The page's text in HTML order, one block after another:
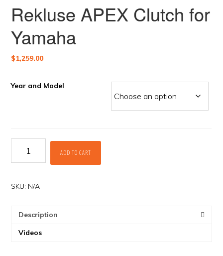
Rekluse APEX Clutch for
Yamaha
$1,259.00
Year and Model
APEX
Clutch
Yamaha
ADD TO CART
SKU: N/A
Description
Videos